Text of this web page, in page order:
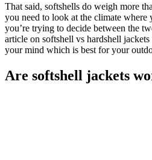
That said, softshells do weigh more
you need to look at the climate
you’re trying to decide between the
article on softshell vs hardshell
your mind which is best for your
Are softshell jackets